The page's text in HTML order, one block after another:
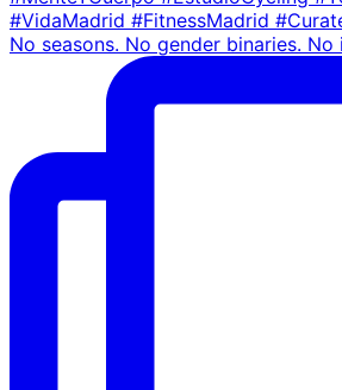
No seasons. No gender binaries.